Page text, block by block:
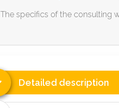
The specifics of the consulting
Detailed description